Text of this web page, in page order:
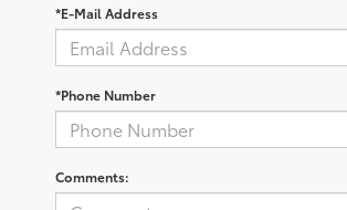
*E-Mail Address
*Phone Number
Comments: